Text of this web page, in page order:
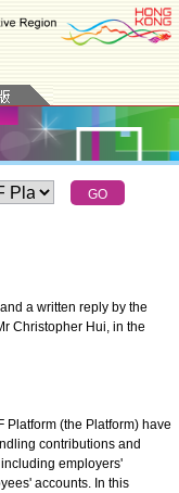
a written reply by the
Christopher Hui, in the
(the Platform) have
contributions and
employers'
accounts. In this